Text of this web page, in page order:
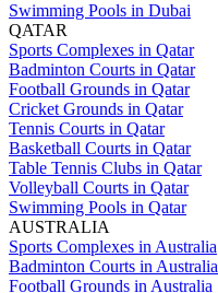
Swimming Pools in Dubai
QATAR
Sports Complexes in Qatar
Badminton Courts in Qatar
Football Grounds in Qatar
Cricket Grounds in Qatar
Tennis Courts in Qatar
Basketball Courts in Qatar
Table Tennis Clubs in Qatar
Volleyball Courts in Qatar
Swimming Pools in Qatar
AUSTRALIA
Sports Complexes in Australia
Badminton Courts in Australia
Football Grounds in Australia